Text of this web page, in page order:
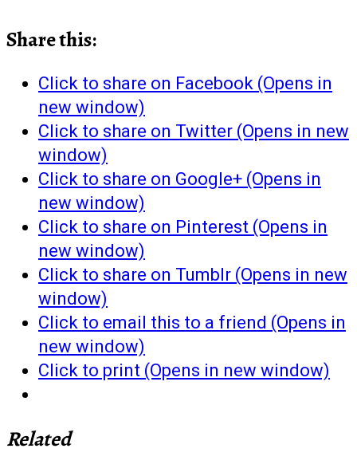
Share this:
Click to share on Facebook (Opens in
new window)
Click to share on Twitter (Opens in new
window)
Click to share on Google+ (Opens in
new window)
Click to share on Pinterest (Opens in
new window)
Click to share on Tumblr (Opens in new
window)
Click to email this to a friend (Opens in
new window)
Click to print (Opens in new window)
Related